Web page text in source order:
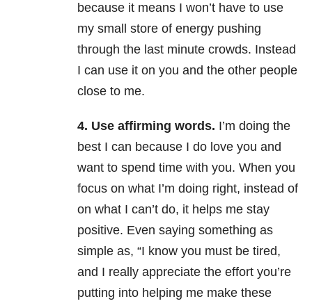
because it means I won’t have to use
my small store of energy pushing
through the last minute crowds. Instead
I can use it on you and the other people
close to me.
4. Use affirming words. I’m doing the
best I can because I do love you and
want to spend time with you. When you
focus on what I’m doing right, instead of
on what I can’t do, it helps me stay
positive. Even saying something as
simple as, “I know you must be tired,
and I really appreciate the effort you’re
putting into helping me make these